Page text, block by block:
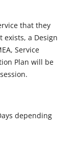
that they
exists, a Design
Service
Plan will be
depending